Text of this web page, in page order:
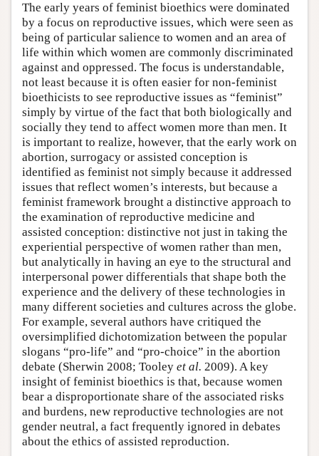
The early years of feminist bioethics were dominated
by a focus on reproductive issues, which were seen as
being of particular salience to women and an area of
life within which women are commonly discriminated
against and oppressed. The focus is understandable,
not least because it is often easier for non-feminist
bioethicists to see reproductive issues as “feminist”
simply by virtue of the fact that both biologically and
socially they tend to affect women more than men. It
is important to realize, however, that the early work on
abortion, surrogacy or assisted conception is
identified as feminist not simply because it addressed
issues that reflect women’s interests, but because a
feminist framework brought a distinctive approach to
the examination of reproductive medicine and
assisted conception: distinctive not just in taking the
experiential perspective of women rather than men,
but analytically in having an eye to the structural and
interpersonal power differentials that shape both the
experience and the delivery of these technologies in
many different societies and cultures across the globe.
For example, several authors have critiqued the
oversimplified dichotomization between the popular
slogans “pro-life” and “pro-choice” in the abortion
debate (Sherwin 2008; Tooley et al. 2009). A key
insight of feminist bioethics is that, because women
bear a disproportionate share of the associated risks
and burdens, new reproductive technologies are not
gender neutral, a fact frequently ignored in debates
about the ethics of assisted reproduction.